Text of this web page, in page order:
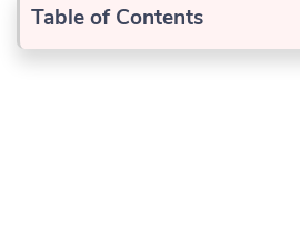
Table of Contents